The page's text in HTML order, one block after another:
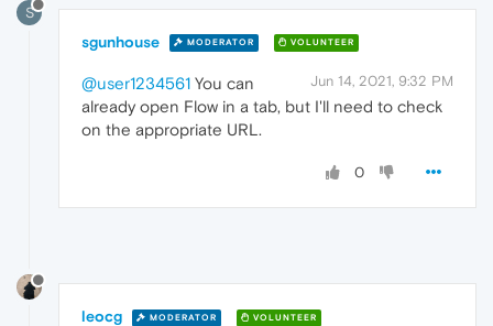
S
sgunhouse MODERATOR VOLUNTEER
Jun 14, 2021, 9:32 PM
@user1234561 You can
already open Flow in a tab, but I'll need to check
on the appropriate URL.
0
leocg MODERATOR VOLUNTEER